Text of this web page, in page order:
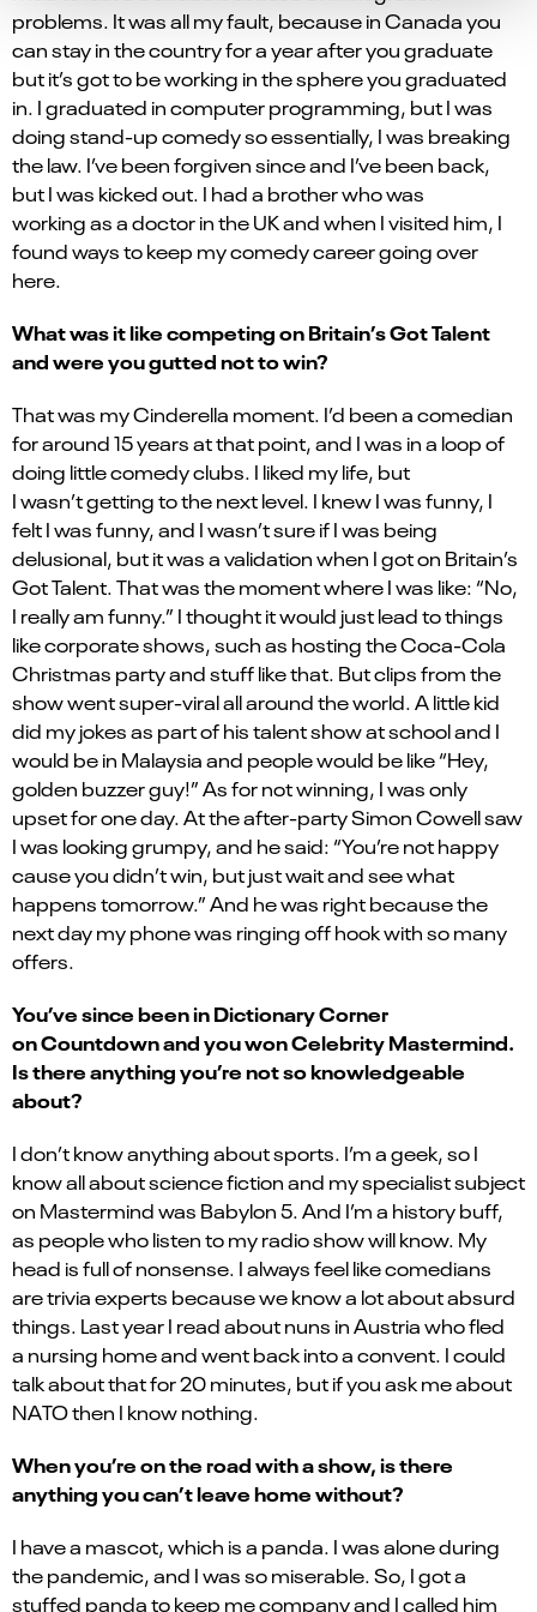
problems. It was all my fault, because in Canada you
can stay in the country for a year after you graduate
but it’s got to be working in the sphere you graduated
in. I graduated in computer programming, but I was
doing stand-up comedy so essentially, I was breaking
the law. I’ve been forgiven since and I’ve been back,
but I was kicked out. I had a brother who was
workingas a doctorin the UK and when I visited him, I
found ways to keep my comedy career going over
here.
What was it like competing on Britain’s Got Talent
and were you gutted not to win?
That was my Cinderella moment. I’d been a comedian
for around 15 years at that point, and I was in a loop of
doing little comedy clubs. I liked my life, but
I wasn’t getting to the next level. I knew I was funny, I
felt I was funny, and I wasn’t sure if I was being
delusional, but it was a validation when I got on Britain’s
Got Talent. That was the moment where I was like: “No,
I really am funny.” I thought it would just lead to things
like corporate shows, such as hosting the Coca-Cola
Christmas party and stuff like that. But clips from the
show went super-viral all around the world. A little kid
did my jokes as part of his talent show at school and I
would be in Malaysia and people would be like “Hey,
golden buzzer guy!” As for not winning, I was only
upset for one day. At the after-party Simon Cowell saw
I was looking grumpy, and he said: “You’re not happy
cause you didn’t win, but just wait and see what
happens tomorrow.” And he was right because the
next day my phone was ringing off hook with so many
offers.
You’ve since been in Dictionary Corner
on Countdown and you won Celebrity Mastermind.
Is there anything you’re not so knowledgeable
about?
I don’t know anything about sports. I’m a geek, so I
know all about science fiction and my specialist subject
on Mastermind was Babylon 5. And I’m a history buff,
as people who listen to my radio show will know. My
head is full of nonsense. I always feel like comedians
are trivia experts because we know a lot about absurd
things. Last year I read about nuns in Austria who fled
a nursing home and went back into a convent. I could
talk about that for 20 minutes, but if you ask me about
NATO then I know nothing.
When you’re on the road with a show, is there
anything you can’t leave home without?
I have a mascot, which is a panda. I was alone during
the pandemic, and I was so miserable. So, I got a
stuffed panda to keep me company and I called him